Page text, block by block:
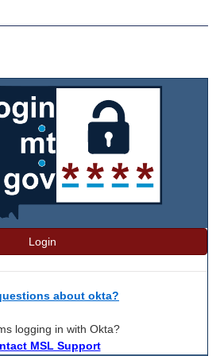
Login
about okta?
logging in with Okta?
MSL Support